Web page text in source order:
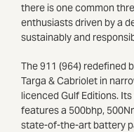
there is one common
enthusiasts driven by a
sustainably and
The 911 (964) redefined
Targa & Cabriolet in
licenced Gulf Editions.
features a 500bhp,
state-of-the-art battery